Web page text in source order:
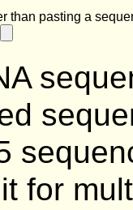
than pasting a
for